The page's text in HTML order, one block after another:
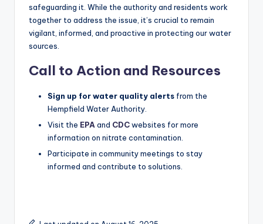
safeguarding it. While the authority and residents work
together to address the issue, it’s crucial to remain
vigilant, informed, and proactive in protecting our water
sources.
Call to Action and Resources
Sign up for water quality alerts from the
Hempfield Water Authority.
Visit the EPA and CDCwebsites for more
information on nitrate contamination.
Participate in community meetings to stay
informed and contribute to solutions.